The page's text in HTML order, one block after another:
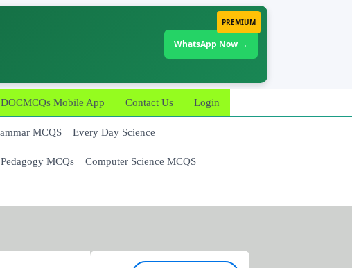
PREMIUM
WhatsApp Now →
DOCMCQs Mobile App Contact Us Login
MCQS Every Day Science
Pedagogy MCQs Computer Science MCQS